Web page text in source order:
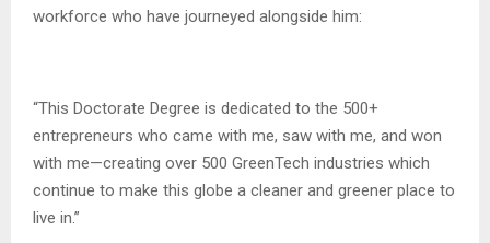
workforce who have journeyed alongside him:
“This Doctorate Degree is dedicated to the 500+
entrepreneurs who came with me, saw with me, and won
with me—creating over 500 GreenTech industries which
continue to make this globe a cleaner and greener place to
live in.”